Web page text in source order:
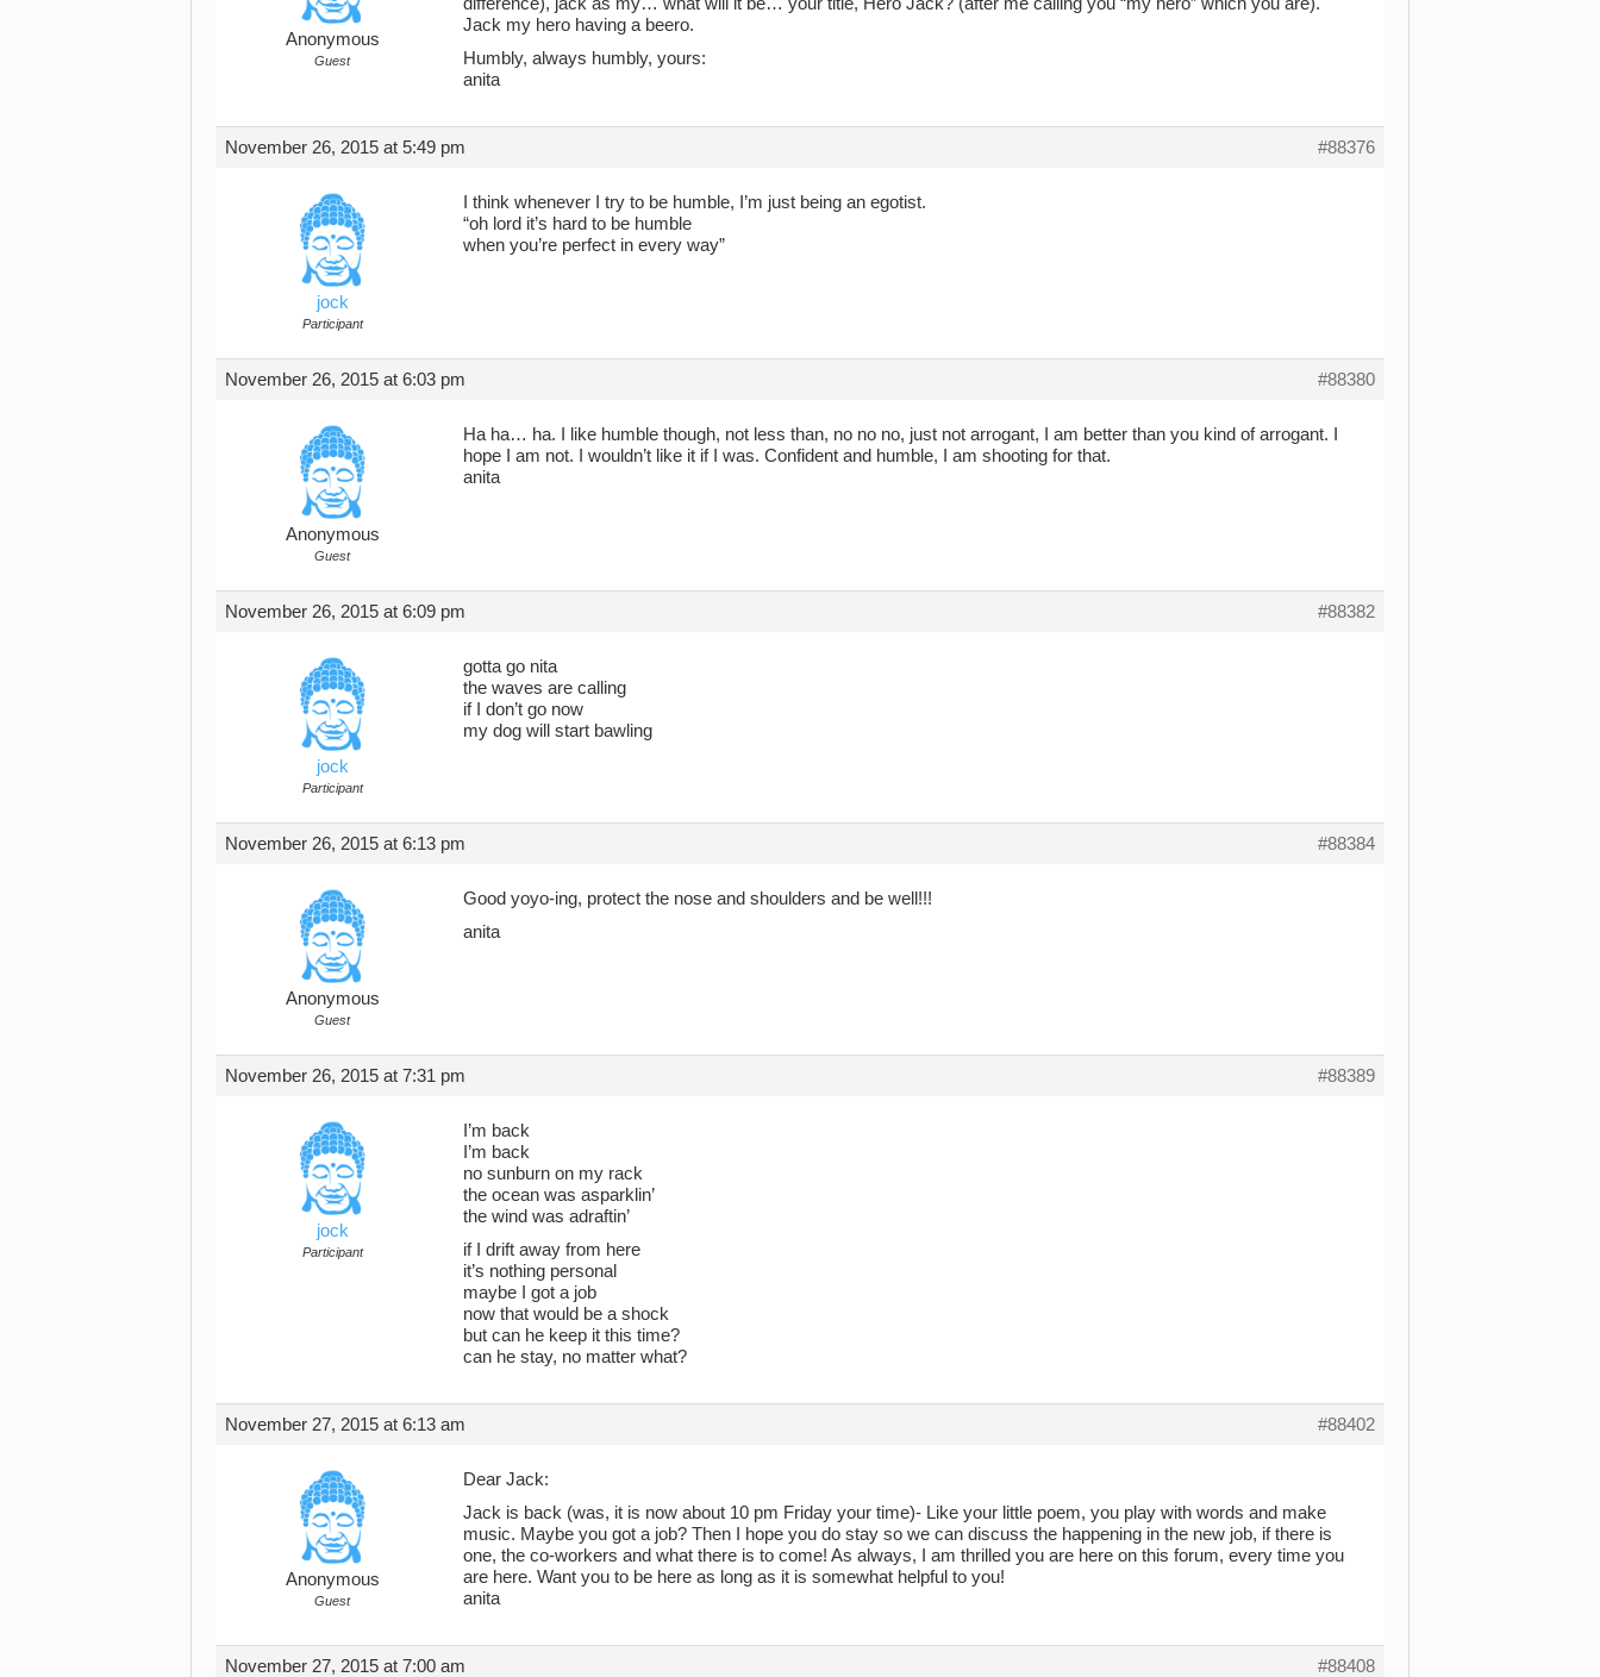
Anonymous
Guest
Jack my hero having a beero.
Humbly, always humbly, yours:
anita
November 26, 2015 at 5:49 pm #88376
jock
Participant
I think whenever I try to be humble, I’m just being an egotist.
“oh lord it’s hard to be humble
when you’re perfect in every way”
November 26, 2015 at 6:03 pm #88380
Anonymous
Guest
Ha ha… ha. I like humble though, not less than, no no no, just not arrogant, I am better than you kind of arrogant. I
hope I am not. I wouldn’t like it if I was. Confident and humble, I am shooting for that.
anita
November 26, 2015 at 6:09 pm #88382
jock
Participant
gotta go nita
the waves are calling
if I don’t go now
my dog will start bawling
November 26, 2015 at 6:13 pm #88384
Anonymous
Guest
Good yoyo-ing, protect the nose and shoulders and be well!!!
anita
November 26, 2015 at 7:31 pm #88389
jock
Participant
I’m back
I’m back
no sunburn on my rack
the ocean was asparklin’
the wind was adraftin’
if I drift away from here
it’s nothing personal
maybe I got a job
now that would be a shock
but can he keep it this time?
can he stay, no matter what?
November 27, 2015 at 6:13 am #88402
Anonymous
Guest
Dear Jack:
Jack is back (was, it is now about 10 pm Friday your time)- Like your little poem, you play with words and make
music. Maybe you got a job? Then I hope you do stay so we can discuss the happening in the new job, if there is
one, the co-workers and what there is to come! As always, I am thrilled you are here on this forum, every time you
are here. Want you to be here as long as it is somewhat helpful to you!
anita
November 27, 2015 at 7:00 am #88408